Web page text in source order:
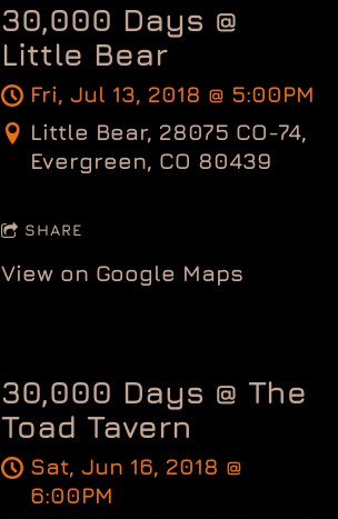
30,000 Days @
Little Bear
Fri, Jul 13, 2018 @ 5:00PM
Little Bear, 28075 CO-74,
Evergreen, CO 80439
SHARE
View on Google Maps
30,000 Days @ The
Toad Tavern
Sat, Jun 16, 2018 @
6:00PM